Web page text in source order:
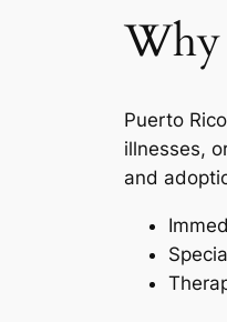
Why
Puerto
illnesses,
and